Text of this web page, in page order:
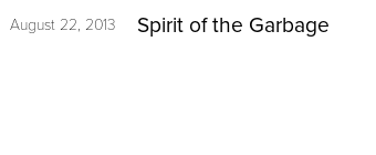
August 22, 2013 Spirit of the Garbage